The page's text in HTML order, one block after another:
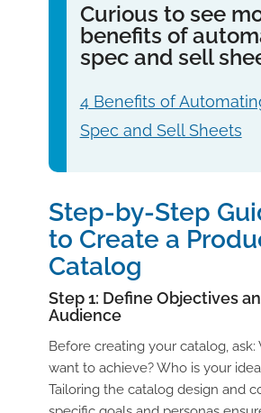
Curious to see
benefits of
spec and sell
4 Benefits of
Spec and Sell Sheets
Step-by-Step
to Create a
Catalog
Step 1: Define Objectives
Audience
Before creating your catalog, ask:
want to achieve? Who is your
Tailoring the catalog design and